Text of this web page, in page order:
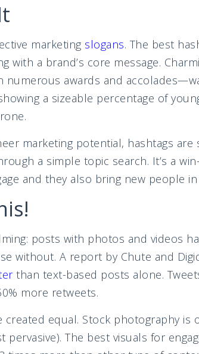
marketing slogans. The best
with a brand’s core message.
numerous awards and
a sizeable percentage of
marketing potential, hashtags
a simple topic search. It’s a
and they also bring new people in
posts with photos and videos
without. A report by Chute and
than text-based posts alone.
more retweets.
created equal. Stock photography
pervasive). The best visuals for